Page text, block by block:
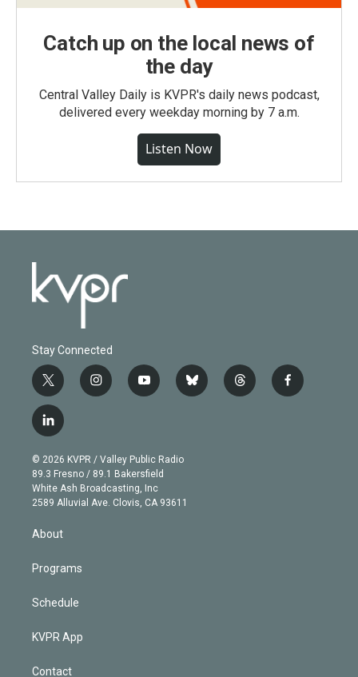
Catch up on the local news of
the day
Central Valley Daily is KVPR's daily news podcast,
delivered every weekday morning by 7 a.m.
Listen Now
Stay Connected
t
w
i
t
e
r
i
n
g
r
a
m
y
o
b
e
b
l
t
h
f
a
l
i
n
k
e
d
© 2026 KVPR / Valley Public Radio
89.3 Fresno / 89.1 Bakersfield
White Ash Broadcasting, Inc
2589 Alluvial Ave. Clovis, CA 93611
About
Programs
Schedule
KVPR App
Contact